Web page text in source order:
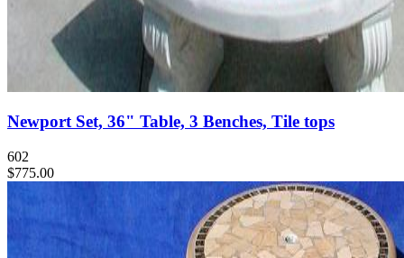
Newport Set, 36" Table, 3 Benches, Tile tops
602
$775.00